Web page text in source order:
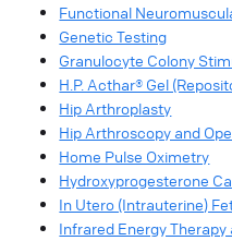
Functional
Genetic Testing
Granulocyte Colony
H.P. Acthar® Gel
Hip Arthroplasty
Hip Arthroscopy and
Home Pulse Oximetry
Hydroxyprogesterone
In Utero (Intrauterine)
Infrared Energy